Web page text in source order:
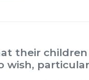
their